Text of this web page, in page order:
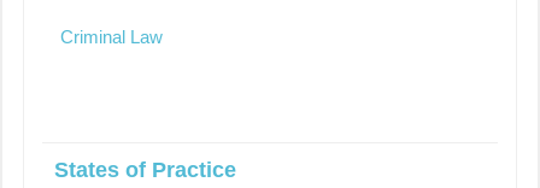
Criminal Law
States of Practice